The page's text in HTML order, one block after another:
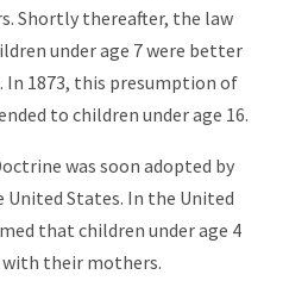
Shortly thereafter, the law
under age 7 were better
1873, this presumption of
to children under age 16.
was soon adopted by
States. In the United
that children under age 4
with their mothers.